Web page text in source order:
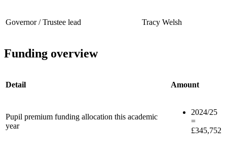
Governor / Trustee lead Tracy Welsh
Funding overview
Detail Amount
Pupil premium funding allocation this academic
year
2024/25
=
£345,752